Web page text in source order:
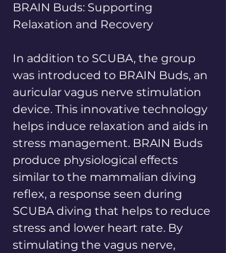
BRAIN Buds: Supporting
Relaxation and Recovery
In addition to SCUBA, the group
was introduced to BRAIN Buds, an
auricular vagus nerve stimulation
device. This innovative technology
helps induce relaxation and aids in
stress management. BRAIN Buds
produce physiological effects
similar to the mammalian diving
reflex, a response seen during
SCUBA diving that helps to reduce
stress and lower heart rate. By
stimulating the vagus nerve,